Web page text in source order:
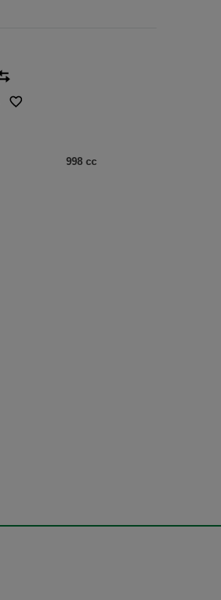
998 cc